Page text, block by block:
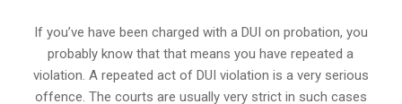
If you’ve have been charged with a DUI on probation, you
probably know that that means you have repeated a
violation. A repeated act of DUI violation is a very serious
offence. The courts are usually very strict in such cases